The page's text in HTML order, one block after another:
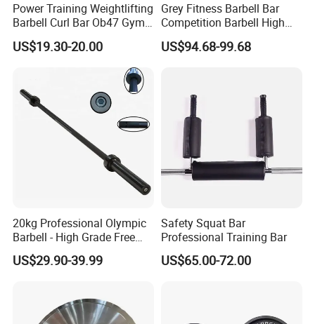
Manufacturing Technique
Power Training Weightlifting
Barbell Curl Bar Ob47 Gym
Equipment Free Weight
US$19.30-20.00
Grey Fitness Barbell Bar
Competition Barbell High
Quality Weightlifting
Olimpica Bar
US$94.68-99.68
20kg Professional Olympic
Barbell - High Grade Free
Weight Lifting Bar
US$29.90-39.99
Safety Squat Bar
Professional Training Bar
US$65.00-72.00